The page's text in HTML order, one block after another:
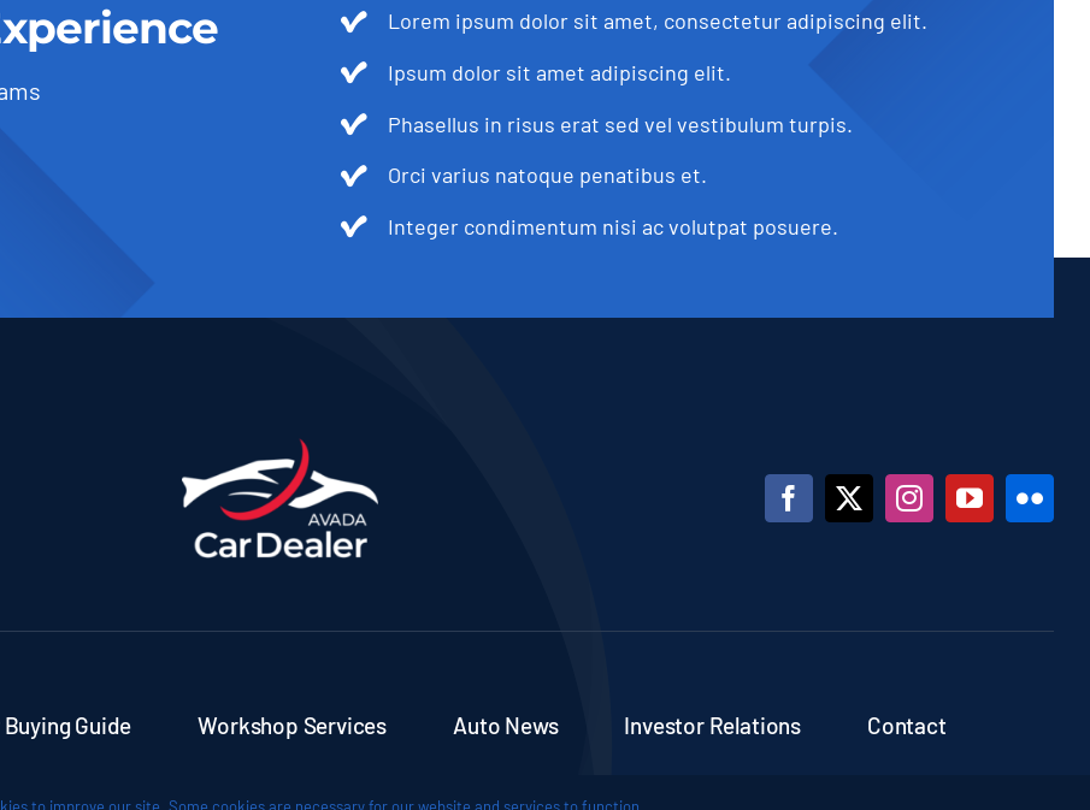
Lorem ipsum dolor sit amet, consectetur adipiscing elit.
Ipsum dolor sit amet adipiscing elit.
Phasellus in risus erat sed vel vestibulum turpis.
Orci varius natoque penatibus et.
Integer condimentum nisi ac volutpat posuere.
Buying Guide Workshop Services Auto News Investor Relations Contact